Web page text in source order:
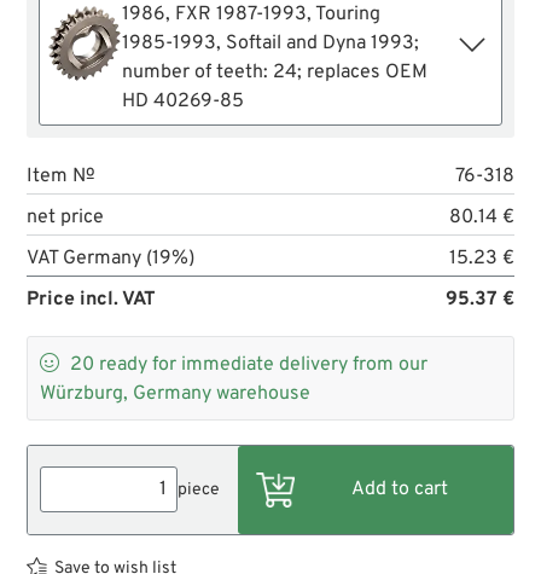
1986, FXR 1987-1993, Touring
1985-1993, Softail and Dyna 1993;
number of teeth: 24; replaces OEM
HD 40269-85
Item №
76-318
net price
80.14 €
VAT Germany (19%)
15.23 €
Price incl. VAT
95.37 €
 20 ready for immediate delivery from our
Würzburg, Germany warehouse
piece
Save to wish list